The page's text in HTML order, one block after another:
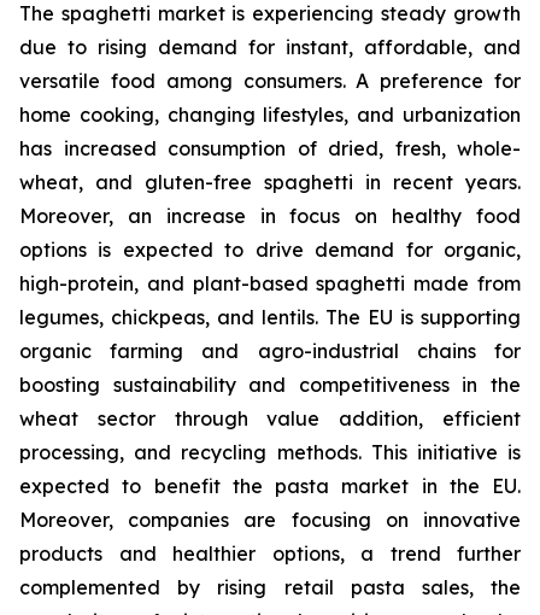
The spaghetti market is experiencing steady growth
due to rising demand for instant, affordable, and
versatile food among consumers. A preference for
home cooking, changing lifestyles, and urbanization
has increased consumption of dried, fresh, whole-
wheat, and gluten-free spaghetti in recent years.
Moreover, an increase in focus on healthy food
options is expected to drive demand for organic,
high-protein, and plant-based spaghetti made from
legumes, chickpeas, and lentils. The EU is supporting
organic farming and agro-industrial chains for
boosting sustainability and competitiveness in the
wheat sector through value addition, efficient
processing, and recycling methods. This initiative is
expected to benefit the pasta market in the EU.
Moreover, companies are focusing on innovative
products and healthier options, a trend further
complemented by rising retail pasta sales, the